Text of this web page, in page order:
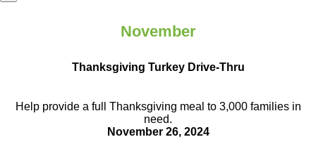
November
Thanksgiving Turkey Drive-Thru
Help provide a full Thanksgiving meal to 3,000 families in
need.
November 26, 2024